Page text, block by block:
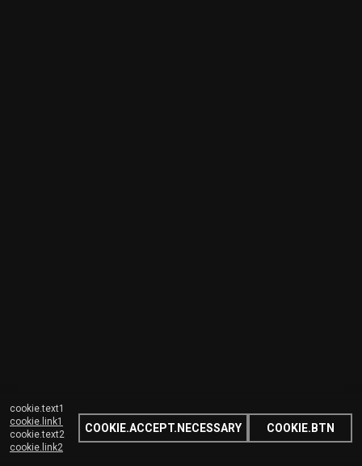
cookie.text1
cookie.link1
cookie.text2
cookie.link2
COOKIE.ACCEPT.NECESSARY COOKIE.BTN